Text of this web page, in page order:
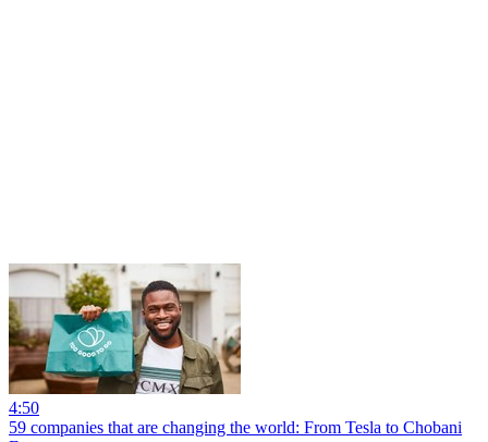
4:50
59 companies that are changing the world: From Tesla to Chobani